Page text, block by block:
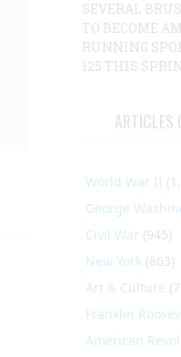
SEVERAL
TO BECOME
RUNNING
125 THIS
ARTICLES
World War II
George
Civil War (945)
New York (863)
Art & Culture
Franklin
American